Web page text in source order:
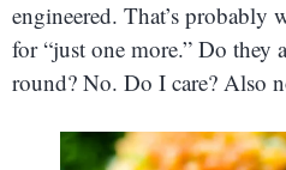
engineered. That’s probably
for “just one more.” Do they
round? No. Do I care? Also